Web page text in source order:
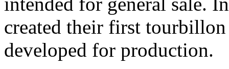
created their first
developed for production.